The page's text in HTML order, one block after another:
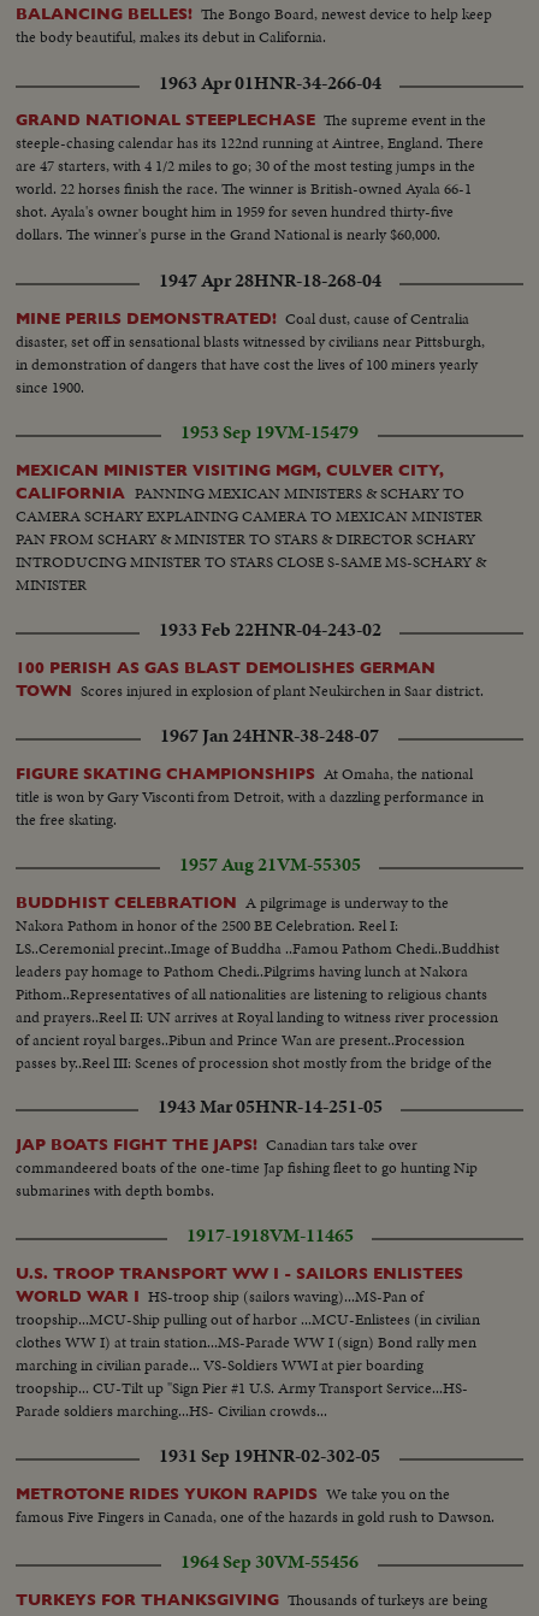
BALANCING BELLES! The Bongo Board, newest device to help keep
the body beautiful, makes its debut in California.
1963 Apr 01HNR-34-266-04
GRAND NATIONAL STEEPLECHASE The supreme event in the
steeple-chasing calendar has its 122nd running at Aintree, England. There
are 47 starters, with 4 1/2 miles to go; 30 of the most testing jumps in the
world. 22 horses finish the race. The winner is British-owned Ayala 66-1
shot. Ayala's owner bought him in 1959 for seven hundred thirty-five
dollars. The winner's purse in the Grand National is nearly $60,000.
1947 Apr 28HNR-18-268-04
MINE PERILS DEMONSTRATED! Coal dust, cause of Centralia
disaster, set off in sensational blasts witnessed by civilians near Pittsburgh,
in demonstration of dangers that have cost the lives of 100 miners yearly
since 1900.
1953 Sep 19VM-15479
MEXICAN MINISTER VISITING MGM, CULVER CITY,
CALIFORNIA
PANNING MEXICAN MINISTERS & SCHARY TO
CAMERA SCHARY EXPLAINING CAMERA TO MEXICAN MINISTER
PAN FROM SCHARY & MINISTER TO STARS & DIRECTOR SCHARY
INTRODUCING MINISTER TO STARS CLOSE S-SAME MS-SCHARY &
MINISTER
1933 Feb 22HNR-04-243-02
100 PERISH AS GAS BLAST DEMOLISHES GERMAN
TOWN Scores injured in explosion of plant Neukirchen in Saar district.
1967 Jan 24HNR-38-248-07
FIGURE SKATING CHAMPIONSHIPS At Omaha, the national
title is won by Gary Visconti from Detroit, with a dazzling performance in
the free skating.
1957 Aug 21VM-55305
BUDDHIST CELEBRATION A pilgrimage is underway to the
Nakora Pathom in honor of the 2500 BE Celebration. Reel I:
LS..Ceremonial precint..Image of Buddha ..Famou Pathom Chedi..Buddhist
leaders pay homage to Pathom Chedi..Pilgrims having lunch at Nakora
Pithom..Representatives of all nationalities are listening to religious chants
and prayers..Reel II: UN arrives at Royal landing to witness river procession
of ancient royal barges..Pibun and Prince Wan are present..Procession
passes by..Reel III: Scenes of procession shot mostly from the bridge of the
1943 Mar 05HNR-14-251-05
JAP BOATS FIGHT THE JAPS! Canadian tars take over
commandeered boats of the one-time Jap fishing fleet to go hunting Nip
submarines with depth bombs.
1917-1918VM-11465
U.S. TROOP TRANSPORT WW I - SAILORS ENLISTEES
WORLD WAR I HS-troop ship (sailors waving)...MS-Pan of
troopship...MCU-Ship pulling out of harbor ...MCU-Enlistees (in civilian
clothes WW I) at train station...MS-Parade WW I (sign) Bond rally men
marching in civilian parade... VS-Soldiers WWI at pier boarding
troopship... CU-Tilt up "Sign Pier #1 U.S. Army Transport Service...HS-
Parade soldiers marching...HS- Civilian crowds...
1931 Sep 19HNR-02-302-05
METROTONE RIDES YUKON RAPIDS We take you on the
famous Five Fingers in Canada, one of the hazards in gold rush to Dawson.
1964 Sep 30VM-55456
TURKEYS FOR THANKSGIVING Thousands of turkeys are being